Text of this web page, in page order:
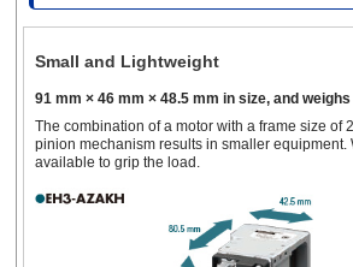
Small and Lightweight
91 mm × 46 mm × 48.5 mm in size, and weighs
The combination of a motor with a frame size of
pinion mechanism results in smaller equipment.
available to grip the load.